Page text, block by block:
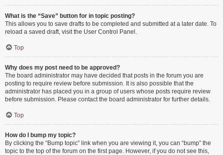
What is the “Save” button for in topic posting?
This allows you to save drafts to be completed and submitted at a later date. To
reload a saved draft, visit the User Control Panel.
Top
Why does my post need to be approved?
The board administrator may have decided that posts in the forum you are
posting to require review before submission. It is also possible that the
administrator has placed you in a group of users whose posts require review
before submission. Please contact the board administrator for further details.
Top
How do I bump my topic?
By clicking the “Bump topic” link when you are viewing it, you can “bump” the
topic to the top of the forum on the first page. However, if you do not see this,